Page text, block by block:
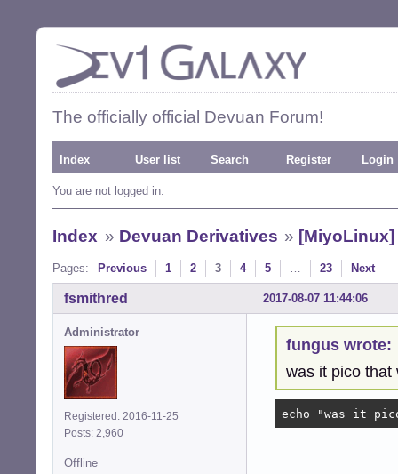
The officially official Devuan Forum!
Index User list Search Register Login
You are not logged in.
Index » Devuan Derivatives »
Pages: Previous 1 2 3 4 5 … 23 Next
2017-08-07 11:44:06
fsmithred
Administrator
Registered: 2016-11-25
Posts: 2,960
fungus wrote:
was it pico that
echo "was it
Offline